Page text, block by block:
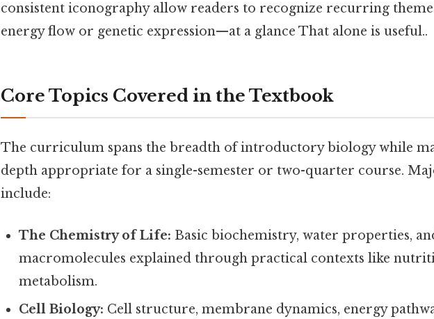
consistent iconography allow readers to recognize recurring
energy flow or genetic expression—at a glance That alone is useful..
Core Topics Covered in the Textbook
The curriculum spans the breadth of introductory biology while
depth appropriate for a single-semester or two-quarter course.
include:
The Chemistry of Life: Basic biochemistry, water properties,
macromolecules explained through practical contexts like
metabolism.
Cell Biology: Cell structure, membrane dynamics, energy